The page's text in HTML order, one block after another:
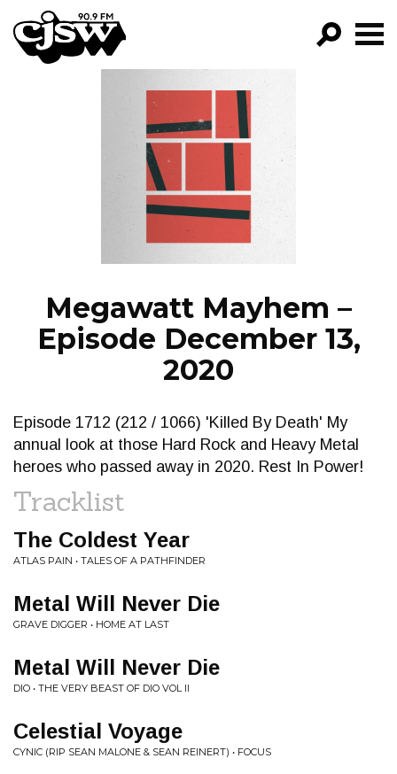
CJSW
FILTER BY:
PROGRAMS
EPISODES
NEWS
Megawatt Mayhem –
Episode December 13,
2020
Episode 1712 (212 / 1066) 'Killed By Death' My
annual look at those Hard Rock and Heavy Metal
heroes who passed away in 2020. Rest In Power!
Tracklist
The Coldest Year
ATLAS PAIN • TALES OF A PATHFINDER
Metal Will Never Die
GRAVE DIGGER • HOME AT LAST
Metal Will Never Die
DIO • THE VERY BEAST OF DIO VOL II
Celestial Voyage
CYNIC (RIP SEAN MALONE & SEAN REINERT) • FOCUS